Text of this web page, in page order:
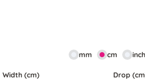
mm cm
Width (cm) Drop